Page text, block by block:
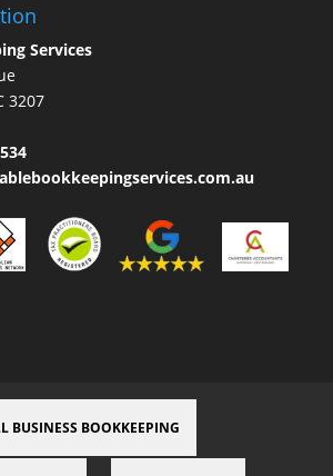
Services
3207
BUSINESS BOOKKEEPING